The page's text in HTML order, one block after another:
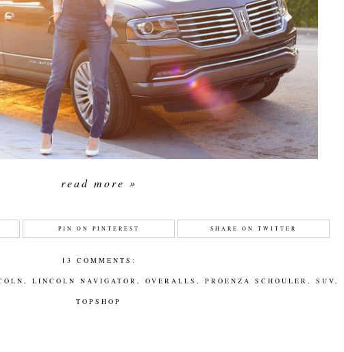
read more »
PIN ON PINTEREST SHARE ON TWITTER
13 COMMENTS:
,LINCOLN NAVIGATOR ,OVERALLS ,PROENZA SCHOULER ,SUV
TOPSHOP